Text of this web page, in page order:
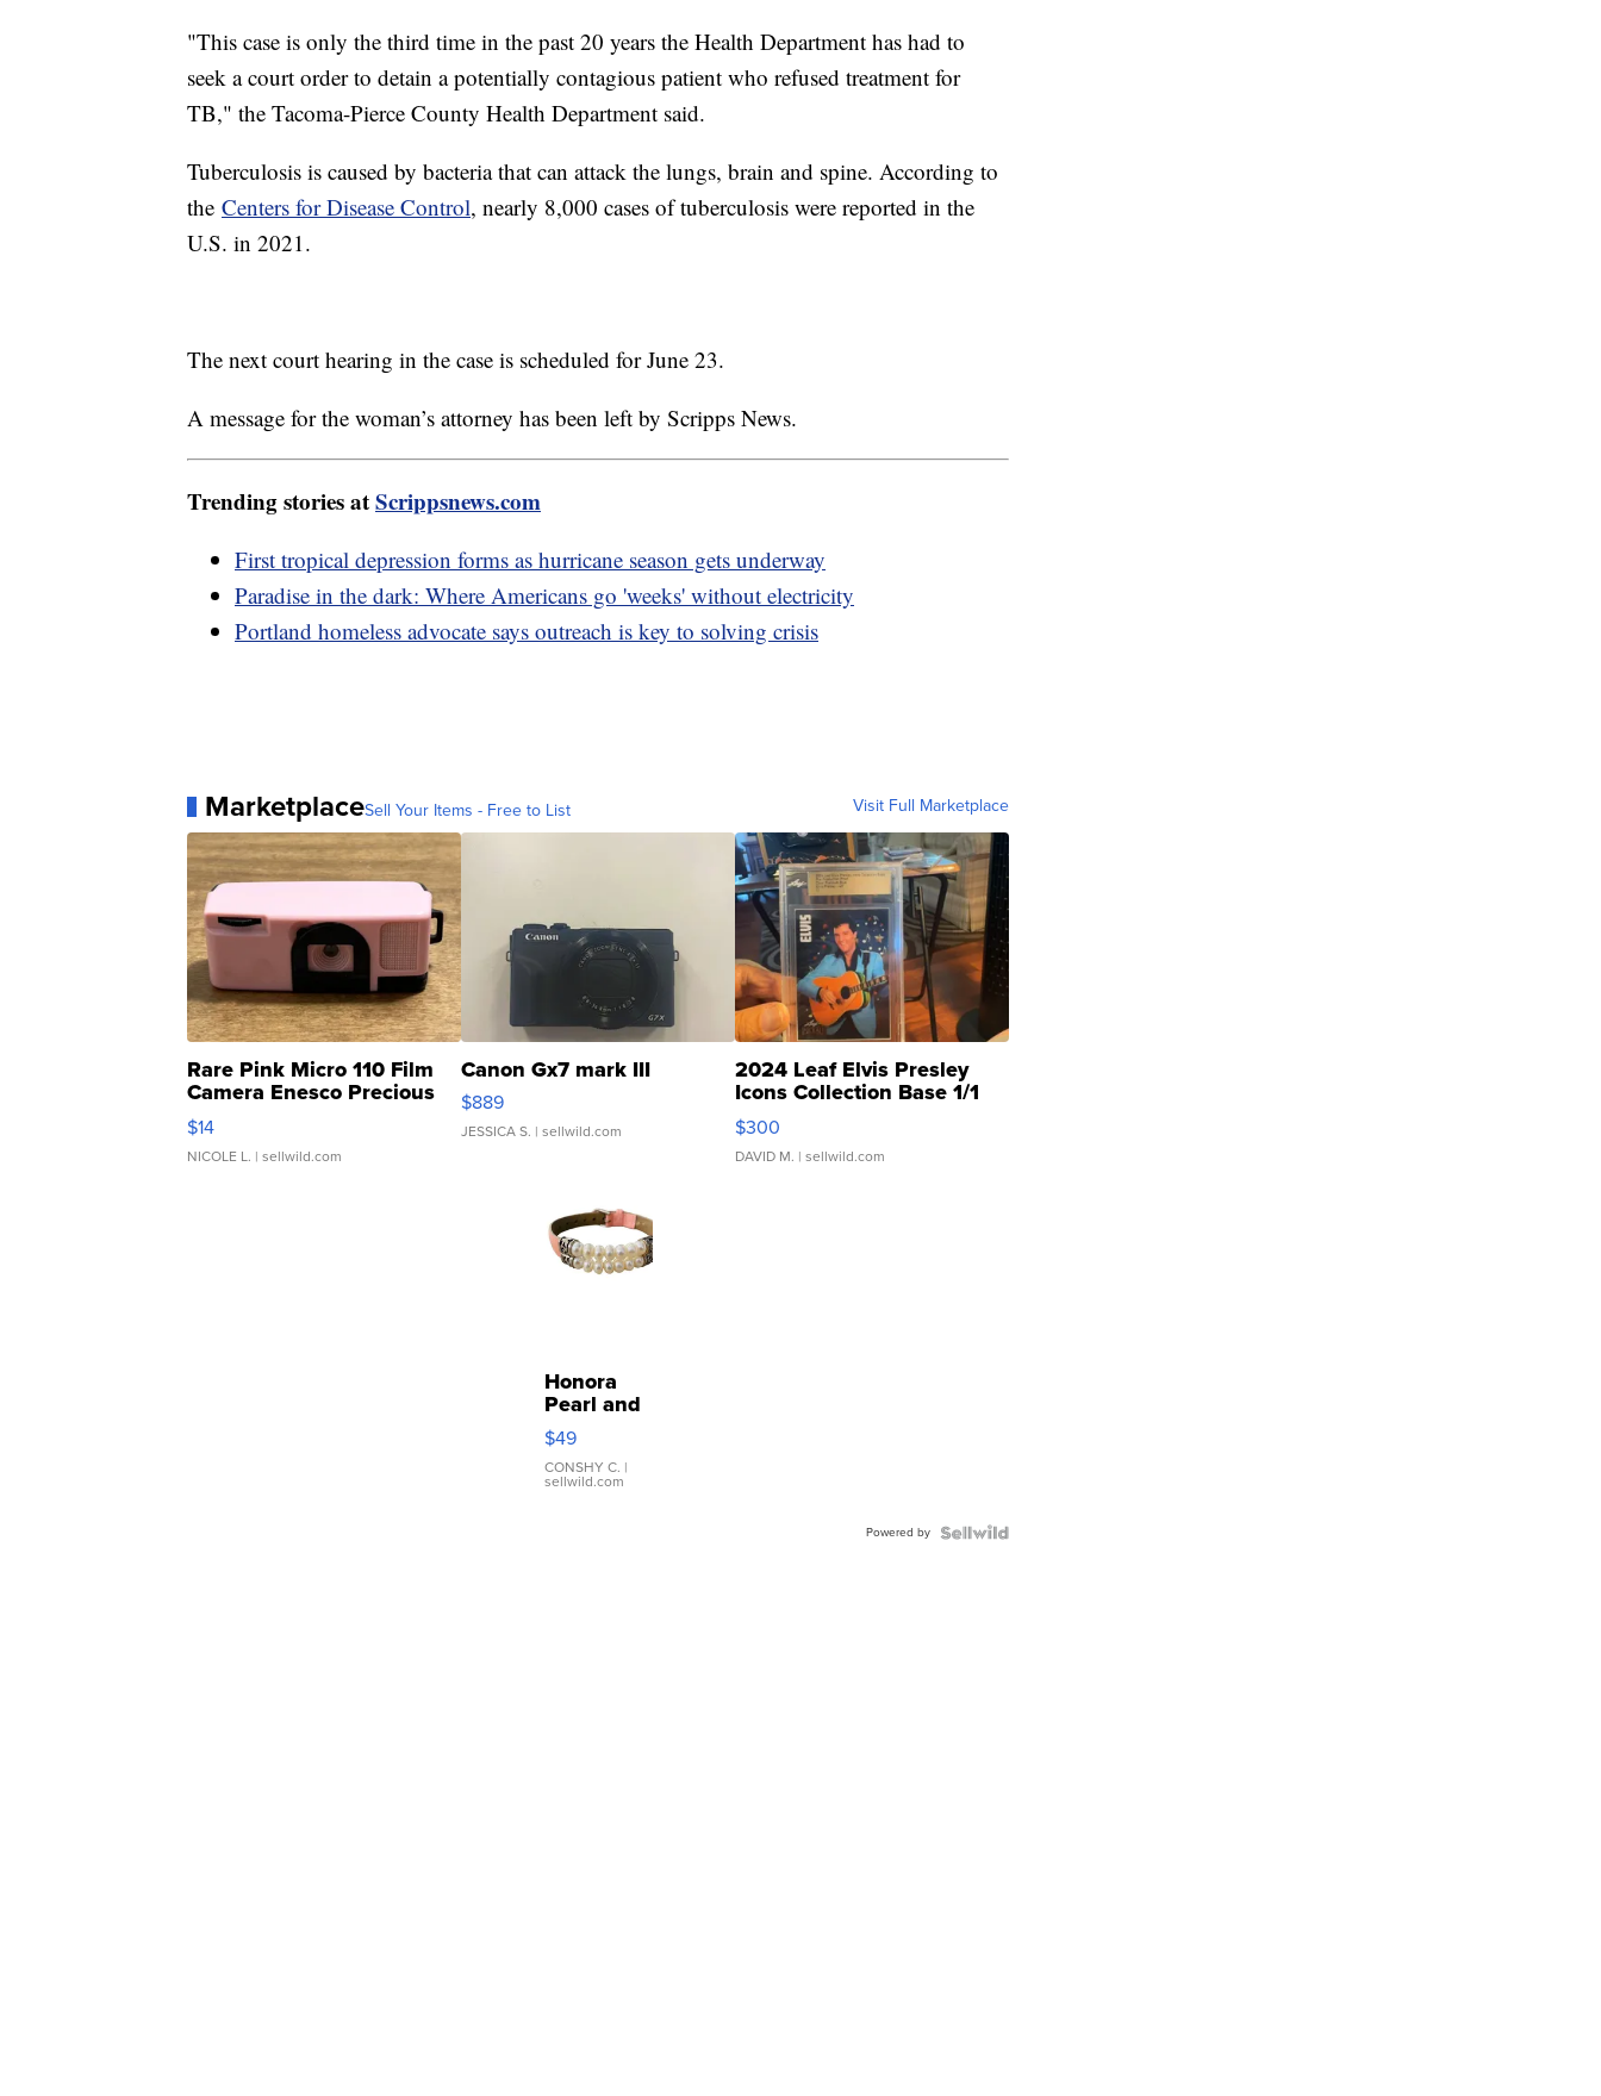
"This case is only the third time in the past 20 years the Health Department has had to
seek a court order to detain a potentially contagious patient who refused treatment for
TB," the Tacoma-Pierce County Health Department said.
Tuberculosis is caused by bacteria that can attack the lungs, brain and spine. According to
the Centers for Disease Control, nearly 8,000 cases of tuberculosis were reported in the
U.S. in 2021.
The next court hearing in the case is scheduled for June 23.
A message for the woman’s attorney has been left by Scripps News.
Trending stories atScrippsnews.com
First tropical depression forms as hurricane season gets underway
Paradise in the dark: Where Americans go 'weeks' without electricity
Portland homeless advocate says outreach is key to solving crisis
MarketplaceSell Your Items - Free to List Visit Full Marketplace
Rare Pink Micro 110 Film
Camera Enesco Precious
Moments TD4
$14
NICOLE L. | sellwild.com
Canon Gx7 mark III
$889
JESSICA S. | sellwild.com
2024 Leaf Elvis Presley
Icons Collection Base 1/1
SSP Clear ...
$300
DAVID M. | sellwild.com
Honora
Pearl and
Pink
Leather
Bracelet
Adjustable
$49
CONSHY C. |
sellwild.com
Powered by